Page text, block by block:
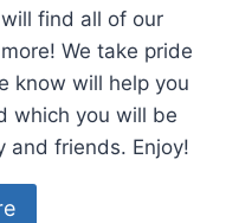
find all of our
We take pride
know will help you
which you will be
and friends. Enjoy!